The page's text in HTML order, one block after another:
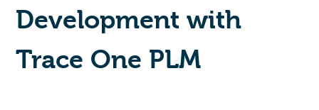
Development with
Trace One PLM